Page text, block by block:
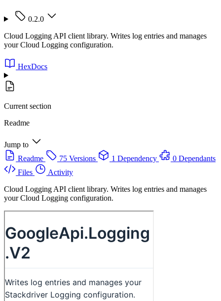
0.2.0
Cloud Logging API client library. Writes log entries and manages
your Cloud Logging configuration.
HexDocs
Current section
Readme
Jump to
Readme
75 Versions 1 Dependency
0 Dependants
Files
Activity
Cloud Logging API client library. Writes log entries and manages
your Cloud Logging configuration.